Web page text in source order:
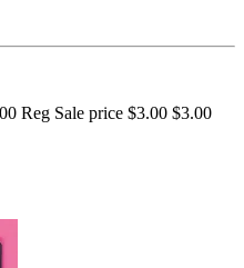
Reg Sale price $3.00 $3.00